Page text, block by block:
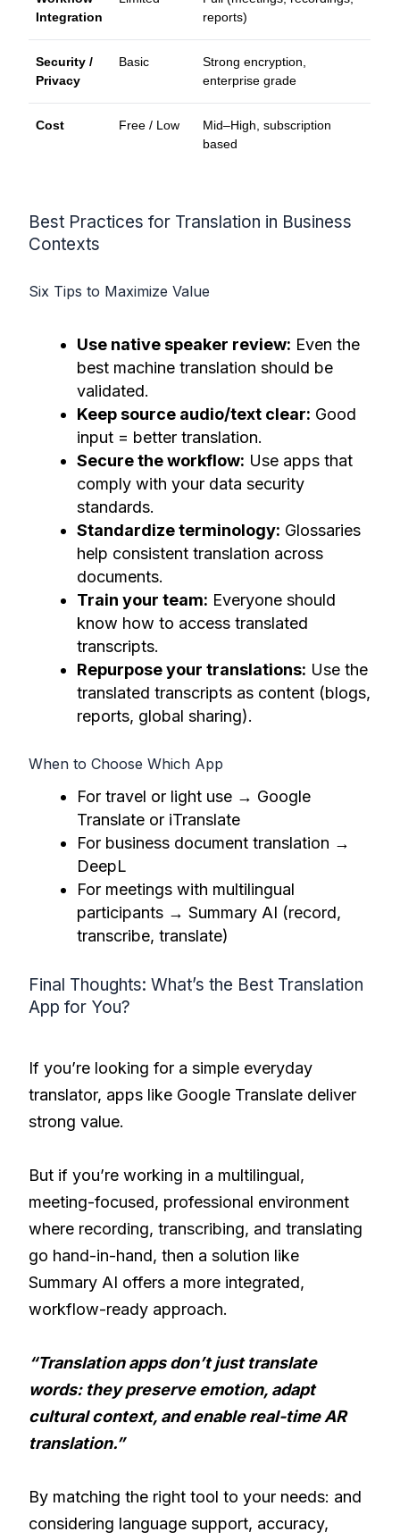
Integration
reports)
Security /
Privacy
Basic
Strong encryption,
enterprise grade
Cost Free / Low
Mid–High, subscription
based
Best Practices for Translation in Business
Contexts
Six Tips to Maximize Value
Use native speaker review: Even the
best machine translation should be
validated.
Keep source audio/text clear: Good
input = better translation.
Secure the workflow: Use apps that
comply with your data security
standards.
Standardize terminology: Glossaries
help consistent translation across
documents.
Train your team: Everyone should
know how to access translated
transcripts.
Repurpose your translations: Use the
translated transcripts as content (blogs,
reports, global sharing).
When to Choose Which App
For travel or light use → Google
Translate or iTranslate
For business document translation →
DeepL
For meetings with multilingual
participants → Summary AI (record,
transcribe, translate)
Final Thoughts: What’s the Best Translation
App for You?
If you’re looking for a simple everyday
translator, apps like Google Translate deliver
strong value.
But if you’re working in a multilingual,
meeting-focused, professional environment
where recording, transcribing, and translating
go hand-in-hand, then a solution like
Summary AI offers a more integrated,
workflow-ready approach.
“Translation apps don’t just translate
words: they preserve emotion, adapt
cultural context, and enable real-time AR
translation.”
By matching the right tool to your needs: and
considering language support, accuracy,